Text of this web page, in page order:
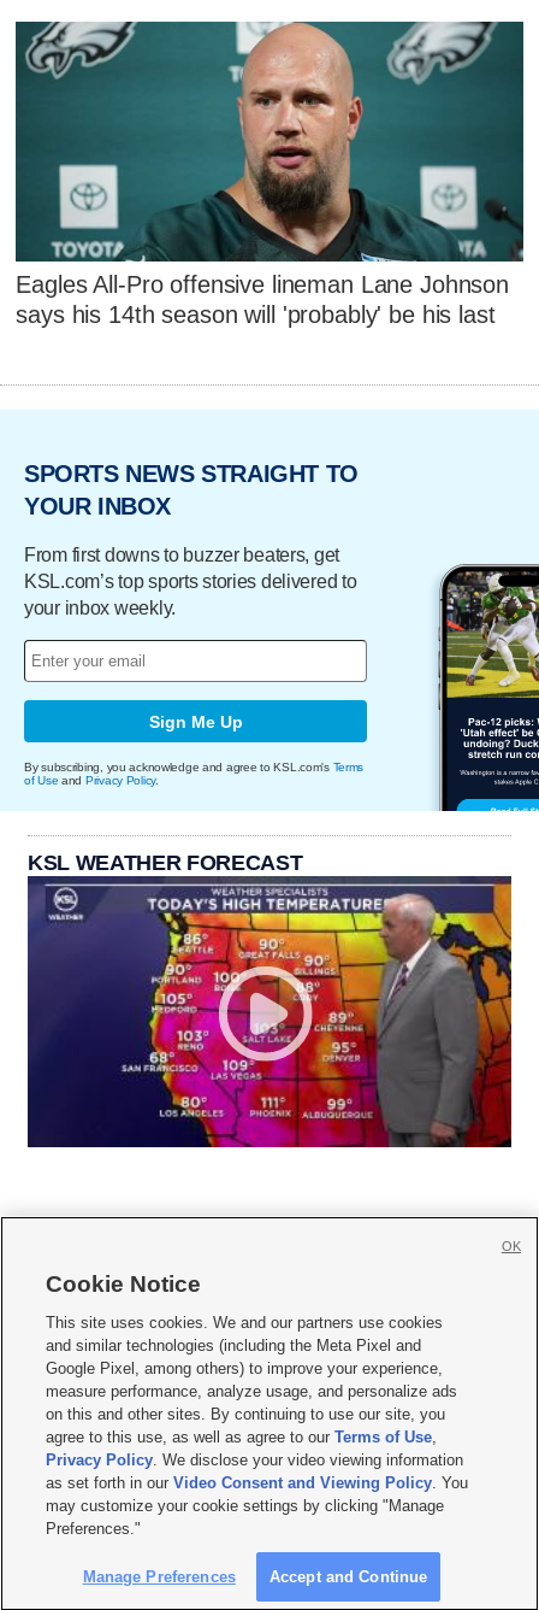
Eagles All-Pro offensive lineman Lane Johnson
says his 14th season will 'probably' be his last
SPORTS NEWS STRAIGHT TO
YOUR INBOX
From first downs to buzzer beaters, get
KSL.com’s top sports stories delivered to
your inbox weekly.
Sign Me Up
By subscribing, you acknowledge and agree to KSL.com's Terms
of Use and Privacy Policy.
KSL WEATHER FORECAST
     
Mobile Apps| Newsletter|Advertise|Contact Us|Careers with KSL.com
Terms of use Privacy Statement| Video Consent Viewing Policy
Do Not Sell or Share My Data|EEO Public File Report| KSL-TV FCC Public File
KSL FM Radio FCC Public File|KSL AM Radio FCC Public File |FCC Applications
Closed Captioning Assistance
© 2026KSL Media| KSL Broadcasting Salt Lake City UT | Site hosted & managed
by KSL Media - a Deseret Media Company
Cookie Notice
This site uses cookies. We and our partners use cookies
and similar technologies (including the Meta Pixel and
Google Pixel, among others) to improve your experience,
measure performance, analyze usage, and personalize ads
on this and other sites. By continuing to use our site, you
agree to this use, as well as agree to ourTerms of Use,
Privacy Policy. We disclose your video viewing information
as set forth in ourVideo Consent and Viewing Policy. You
may customize your cookie settings by clicking "Manage
Preferences."
Manage Preferences Accept and Continue
OK